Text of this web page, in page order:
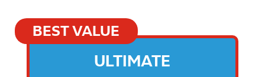
BEST VALUE
ULTIMATE